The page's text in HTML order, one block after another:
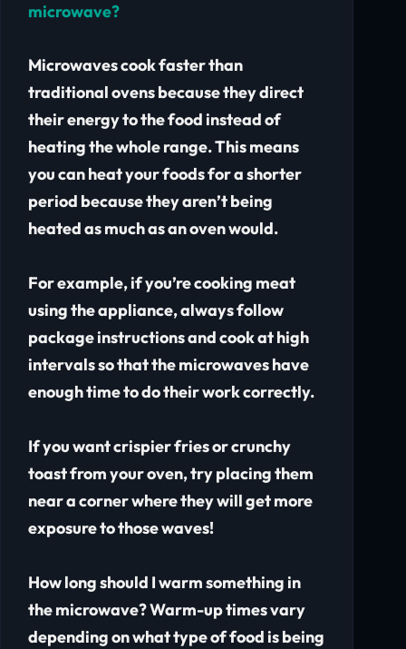
microwave?
Microwaves cook faster than
traditional ovens because they direct
their energy to the food instead of
heating the whole range. This means
you can heat your foods for a shorter
period because they aren’t being
heated as much as an oven would.
For example, if you’re cooking meat
using the appliance, always follow
package instructions and cook at high
intervals so that the microwaves have
enough time to do their work correctly.
If you want crispier fries or crunchy
toast from your oven, try placing them
near a corner where they will get more
exposure to those waves!
How long should I warm something in
the microwave? Warm-up times vary
depending on what type of food is being